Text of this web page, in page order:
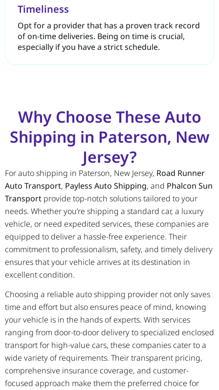
Timeliness
Opt for a provider that has a proven track record
of on-time deliveries. Being on time is crucial,
especially if you have a strict schedule.
Why Choose These Auto
Shipping in Paterson, New
Jersey?
For auto shipping in Paterson, New Jersey, Road Runner
Auto Transport, Payless Auto Shipping, and Phalcon Sun
Transport provide top-notch solutions tailored to your
needs. Whether you’re shipping a standard car, a luxury
vehicle, or need expedited services, these companies are
equipped to deliver a hassle-free experience. Their
commitment to professionalism, safety, and timely delivery
ensures that your vehicle arrives at its destination in
excellent condition.
Choosing a reliable auto shipping provider not only saves
time and effort but also ensures peace of mind, knowing
your vehicle is in the hands of experts. With services
ranging from door-to-door delivery to specialized enclosed
transport for high-value cars, these companies cater to a
wide variety of requirements. Their transparent pricing,
comprehensive insurance coverage, and customer-
focused approach make them the preferred choice for